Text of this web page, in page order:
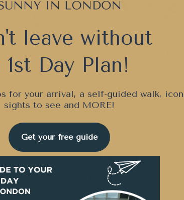
see pools and hopefully sunshine
‘hopefully’) But, it is in the area
you will see it’s not on either
a theme park’s man-made
extra time, a car, and
Why You Need a Car
and train travel is not
not near a coastline is swamp
leave without
1st Day Plan!
for your arrival, a self-guided walk,
sights to see and MORE!
Get your free guide